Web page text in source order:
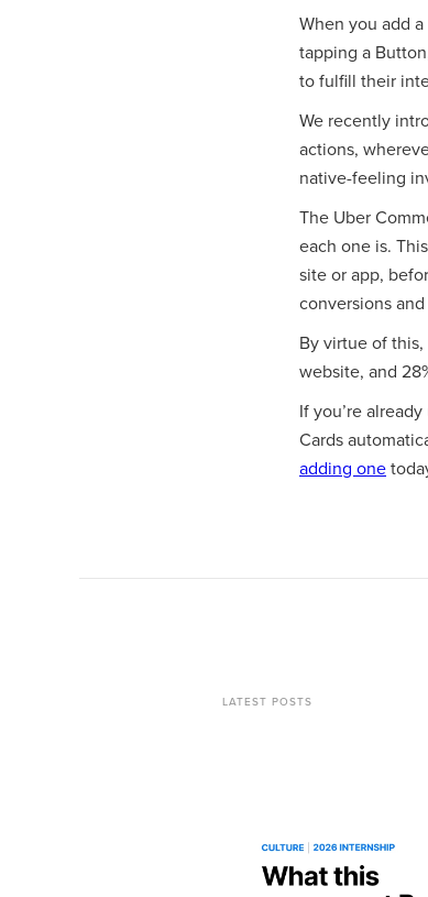
When you add
tapping a
to fulfill their
We recently
actions,
native-feeling
The Uber
each one is.
site or app,
conversions
By virtue of
website, and
If you’re
Cards
adding one
LATEST POSTS